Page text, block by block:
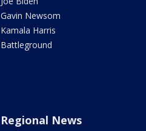
Gavin Newsom
Kamala Harris
Battleground
Regional News